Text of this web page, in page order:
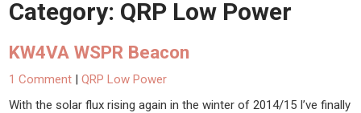
Category: QRP Low Power
KW4VA WSPR Beacon
1 Comment |QRP Low Power
With the solar flux rising again in the winter of 2014/15 I’ve finally